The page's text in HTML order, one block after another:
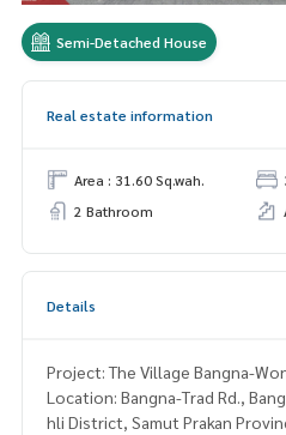
Semi-Detached House
Real estate information
Area : 31.60 Sq.wah.
2 Bathroom
Details
Project: The Village Bangna-
Location: Bangna-Trad Rd.,
hli District, Samut Prakan